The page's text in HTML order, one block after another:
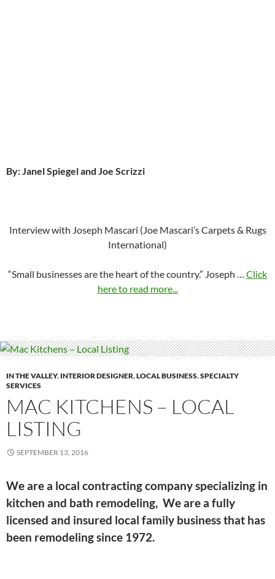
By: Janel Spiegel and Joe Scrizzi
Interview with Joseph Mascari (Joe Mascari’s Carpets & Rugs
International)
“Small businesses are the heart of the country.” Joseph … Click
here to read more...
IN THE VALLEY, INTERIOR DESIGNER,LOCAL BUSINESS,SPECIALTY
SERVICES
MAC KITCHENS – LOCAL
LISTING
SEPTEMBER 13, 2016
We are a local contracting company specializing in
kitchen and bath remodeling, We are a fully
licensed and insured local family business that has
been remodeling since 1972.